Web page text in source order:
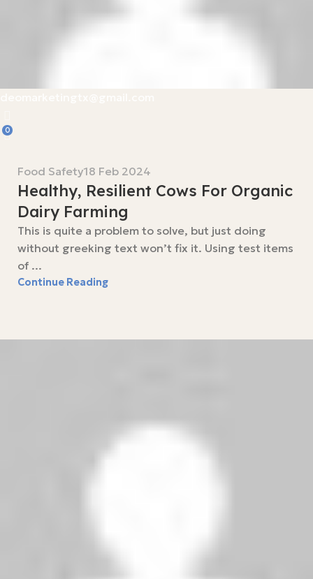
0
Food Safety18 Feb 2024
Healthy, Resilient Cows For Organic
Dairy Farming
This is quite a problem to solve, but just doing
without greeking text won’t fix it. Using test items
of ...
Continue Reading